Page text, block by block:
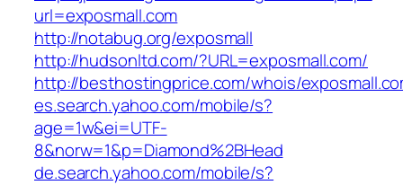
url=exposmall.com
http://notabug.org/exposmall
http://hudsonltd.com/?URL=exposmall.com/
http://besthostingprice.com/whois/
es.search.yahoo.com/mobile/s?
age=1w&ei=UTF-
8&norw=1&p=Diamond%2BHead
de.search.yahoo.com/mobile/s?